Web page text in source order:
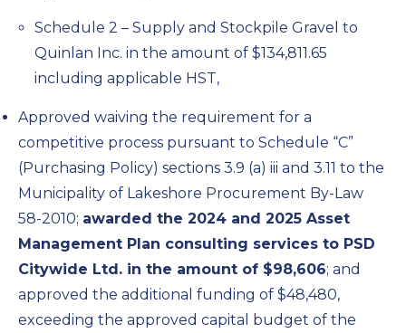
Schedule 2 – Supply and Stockpile Gravel to
Quinlan Inc. in the amount of $134,811.65
including applicable HST,
Approved waiving the requirement for a
competitive process pursuant to Schedule “C”
(Purchasing Policy) sections 3.9 (a) iii and 3.11 to the
Municipality of Lakeshore Procurement By-Law
58-2010; awarded the 2024 and 2025 Asset
Management Plan consulting services to PSD
Citywide Ltd. in the amount of $98,606; and
approved the additional funding of $48,480,
exceeding the approved capital budget of the